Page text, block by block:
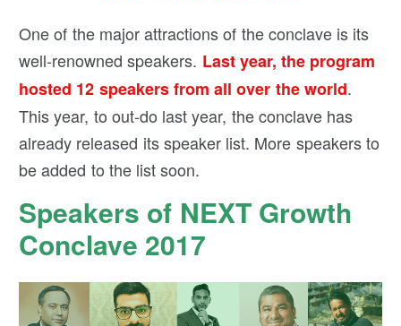
One of the major attractions of the conclave is its
well-renowned speakers. Last year, the program
hosted 12 speakers from all over the world.
This year, to out-do last year, the conclave has
already released its speaker list. More speakers to
be added to the list soon.
Speakers of NEXT Growth
Conclave 2017